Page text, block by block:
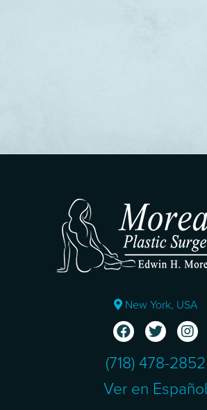
New York, USA
(718) 478-2852
Ver en Español